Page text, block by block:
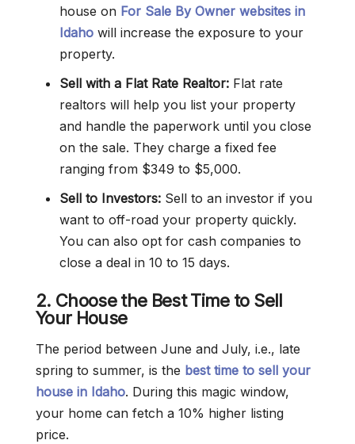
house on For Sale By Owner websites in
Idaho will increase the exposure to your
property.
Sell with a Flat Rate Realtor: Flat rate
realtors will help you list your property
and handle the paperwork until you close
on the sale. They charge a fixed fee
ranging from $349 to $5,000.
Sell to Investors: Sell to an investor if you
want to off-road your property quickly.
You can also opt for cash companies to
close a deal in 10 to 15 days.
2. Choose the Best Time to Sell
Your House
The period between June and July, i.e., late
spring to summer, is the best time to sell your
house in Idaho. During this magic window,
your home can fetch a 10% higher listing
price.